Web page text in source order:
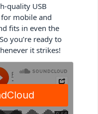
quality USB
mobile and
fits in even the
you’re ready to
it strikes!